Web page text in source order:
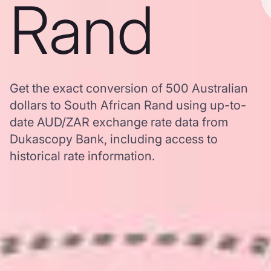
Rand
Get the exact conversion of 500 Australian
dollars to South African Rand using up-to-
date AUD/ZAR exchange rate data from
Dukascopy Bank, including access to
historical rate information.